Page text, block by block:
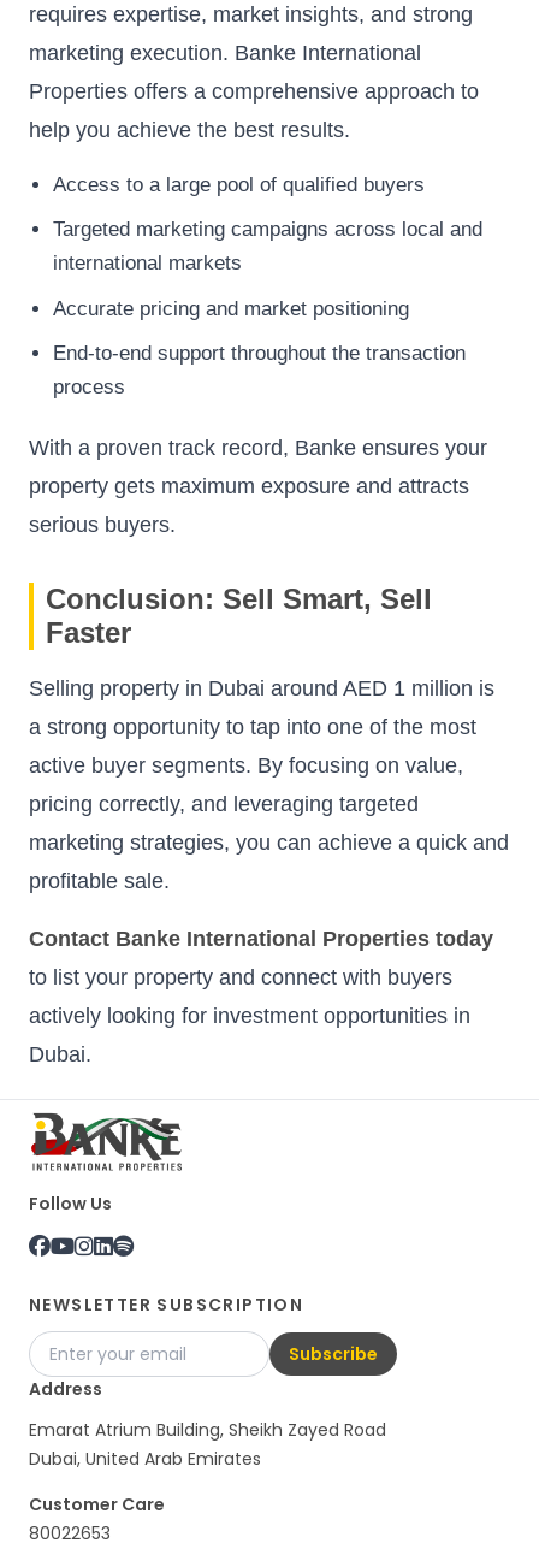
requires expertise, market insights, and strong
marketing execution. Banke International
Properties offers a comprehensive approach to
help you achieve the best results.
Access to a large pool of qualified buyers
Targeted marketing campaigns across local and
international markets
Accurate pricing and market positioning
End-to-end support throughout the transaction
process
With a proven track record, Banke ensures your
property gets maximum exposure and attracts
serious buyers.
Conclusion: Sell Smart, Sell
Faster
Selling property in Dubai around AED 1 million is
a strong opportunity to tap into one of the most
active buyer segments. By focusing on value,
pricing correctly, and leveraging targeted
marketing strategies, you can achieve a quick and
profitable sale.
Contact Banke International Properties today
to list your property and connect with buyers
actively looking for investment opportunities in
Dubai.
Follow Us
NEWSLETTER SUBSCRIPTION
Subscribe
Address
Emarat Atrium Building, Sheikh Zayed Road
Dubai, United Arab Emirates
Customer Care
80022653